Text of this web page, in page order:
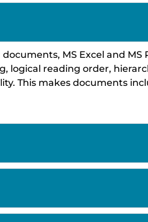
MS Excel and
logical reading order,
This makes documents